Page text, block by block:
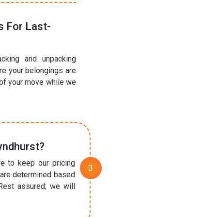
For Last-
and unpacking
your belongings are
your move while we
to keep our pricing
determined based
assured; we will